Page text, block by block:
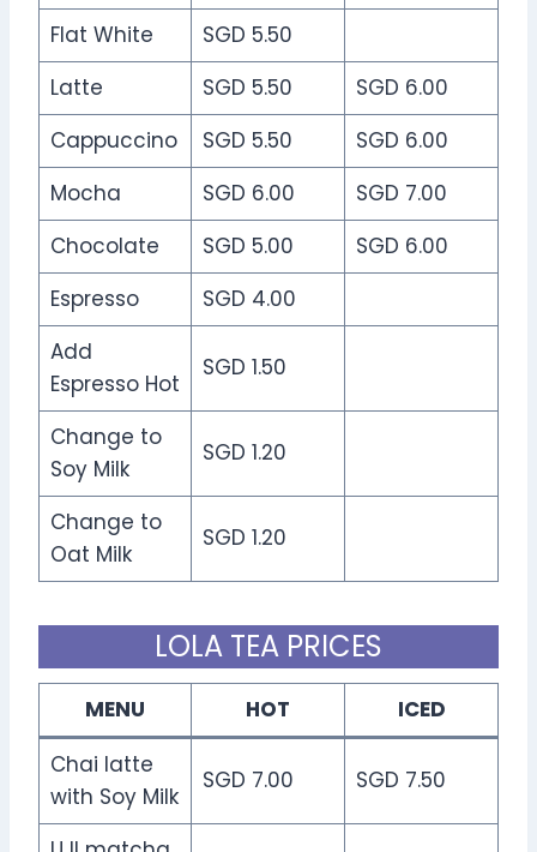
Flat White
SGD 5.50
Latte
SGD 5.50
SGD 6.00
Cappuccino
SGD 5.50
SGD 6.00
Mocha
SGD 6.00
SGD 7.00
Chocolate
SGD 5.00
SGD 6.00
Espresso
SGD 4.00
Add
Espresso Hot
SGD 1.50
Change to
Soy Milk
SGD 1.20
Change to
Oat Milk
SGD 1.20
LOLA TEA PRICES
MENU HOT
ICED
Chai latte
with Soy Milk
SGD 7.00 SGD 7.50